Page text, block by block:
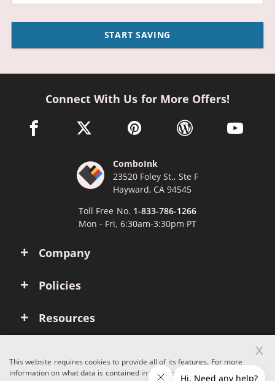
START SAVING
Company
Policies
Resources
Connect With Us for More Offers!
facebook link opens in a new window
twitter link opens in a new window
pinterest link opens in a new
wordpress link opens
youtube
ComboInk
23520 Foley St., Ste F
Hayward, CA 94545
Toll Free No. 1-833-786-1266
Mon - Fri, 6:30am-3:30pm PT
This website requires cookies to provide all of its features. For more
information on what data is contained in the cookies, please see our
x